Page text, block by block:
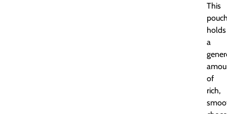
This
holds
a
of
rich,